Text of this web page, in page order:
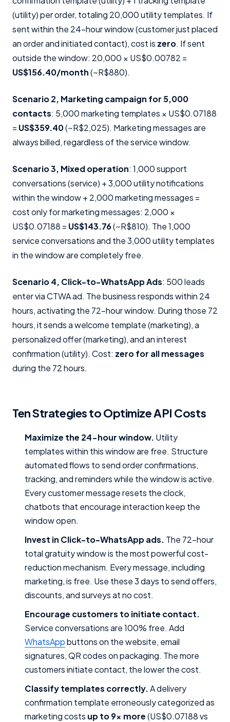
(utility) per order, totaling 20,000 utility templates. If
sent within the 24-hour window (customer just placed
an order and initiated contact), cost is zero. If sent
outside the window: 20,000 × US$0.00782 =
US$156.40/month(~R$880).
Scenario 2, Marketing campaign for 5,000
contacts: 5,000 marketing templates × US$0.07188
= US$359.40(~R$2,025). Marketing messages are
always billed, regardless of the service window.
Scenario 3, Mixed operation: 1,000 support
conversations (service) + 3,000 utility notifications
within the window + 2,000 marketing messages =
cost only for marketing messages: 2,000 ×
US$0.07188 = US$143.76(~R$810). The 1,000
service conversations and the 3,000 utility templates
in the window are completely free.
Scenario 4, Click-to-WhatsApp Ads: 500 leads
enter via CTWA ad. The business responds within 24
hours, activating the 72-hour window. During those 72
hours, it sends a welcome template (marketing), a
personalized offer (marketing), and an interest
confirmation (utility). Cost: zero for all messages
during the 72 hours.
Ten Strategies to Optimize API Costs
Maximize the 24-hour window. Utility
templates within this window are free. Structure
automated flows to send order confirmations,
tracking, and reminders while the window is active.
Every customer message resets the clock,
chatbots that encourage interaction keep the
window open.
Invest in Click-to-WhatsApp ads. The 72-hour
total gratuity window is the most powerful cost-
reduction mechanism. Every message, including
marketing, is free. Use these 3 days to send offers,
discounts, and surveys at no cost.
Encourage customers to initiate contact.
Service conversations are 100% free. Add
WhatsAppbuttons on the website, email
signatures, QR codes on packaging. The more
customers initiate contact, the lower the cost.
Classify templates correctly.A delivery
confirmation template erroneously categorized as
marketing costs up to 9x more(US$0.07188 vs